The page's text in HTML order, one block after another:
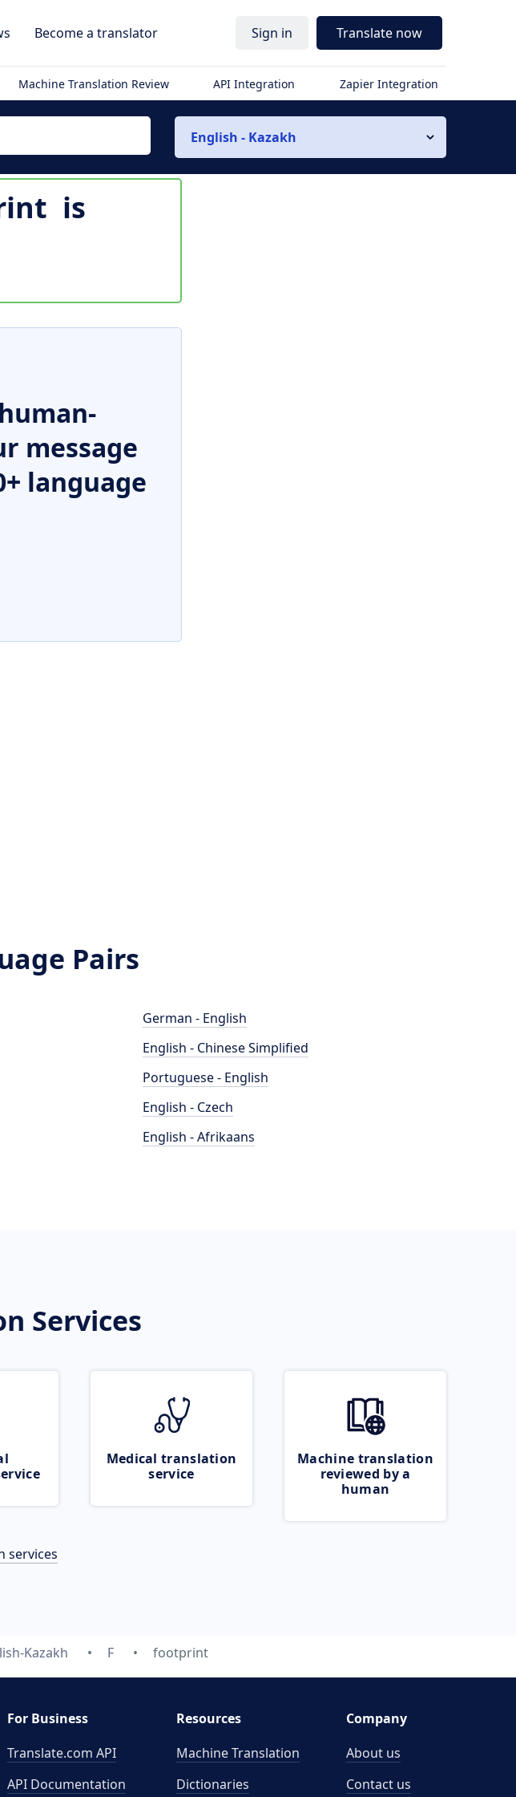
Become a translator Sign in Translate now
Machine Translation Review API Integration Zapier Integration
English - Kazakh
is
message
language
Pairs
German - English
English - Chinese Simplified
Portuguese - English
English - Czech
English - Afrikaans
Services
Medical translation
service
Machine translation
reviewed by a
human
services
Kazakh F footprint
For Business
Translate.com API
API Documentation
Resources
Machine Translation
Dictionaries
Company
About us
Contact us